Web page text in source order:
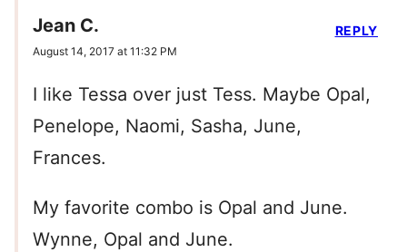
Jean C.
August 14, 2017 at 11:32 PM
I like Tessa over just Tess. Maybe Opal,
Penelope, Naomi, Sasha, June,
Frances.
My favorite combo is Opal and June.
Wynne, Opal and June.
REPLY